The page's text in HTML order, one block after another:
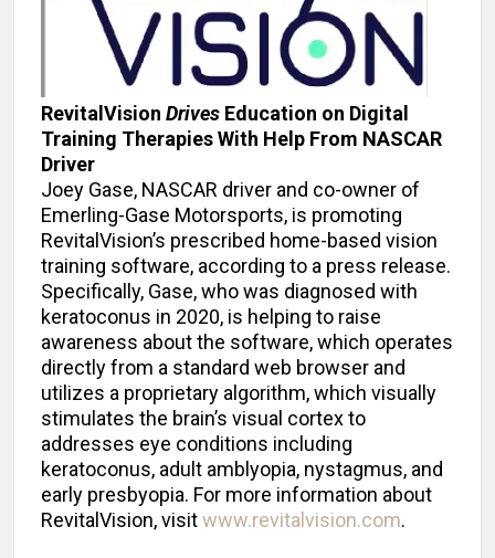
RevitalVision Drives Education on Digital
Training Therapies With Help From NASCAR
Driver
Joey Gase, NASCAR driver and co-owner of
Emerling-Gase Motorsports, is promoting
RevitalVision’s prescribed home-based vision
training software, according to a press release.
Specifically, Gase, who was diagnosed with
keratoconus in 2020, is helping to raise
awareness about the software, which operates
directly from a standard web browser and
utilizes a proprietary algorithm, which visually
stimulates the brain’s visual cortex to
addresses eye conditions including
keratoconus, adult amblyopia, nystagmus, and
early presbyopia. For more information about
RevitalVision, visitwww.revitalvision.com.